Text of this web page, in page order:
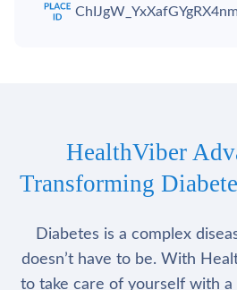
HealthViber
Transforming
Diabetes is a complex
doesn’t have to be. With
to take care of yourself with a